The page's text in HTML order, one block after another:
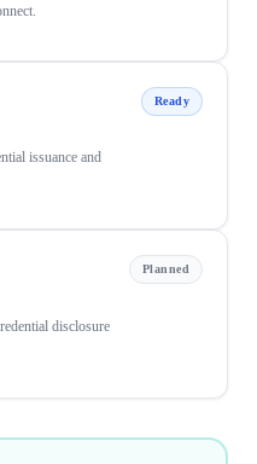
issuance and
Ready
disclosure
Planned